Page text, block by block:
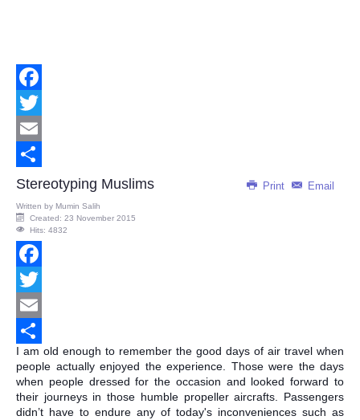
Facebook
Twitter
Email
Share
Print Email
Stereotyping Muslims
Written by Mumin Salih
Created: 23 November 2015
Hits: 4832
Facebook
Twitter
Email
Share
I am old enough to remember the good days of air travel when
people actually enjoyed the experience. Those were the days
when people dressed for the occasion and looked forward to
their journeys in those humble propeller aircrafts. Passengers
didn’t have to endure any of today's inconveniences such as